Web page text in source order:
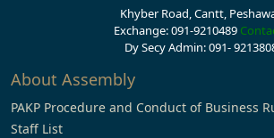
Khyber Road, Cantt,
Exchange: 091-9210489
Dy Secy Admin: 091-
About Assembly
PAKP Procedure and Conduct of Business
Staff List